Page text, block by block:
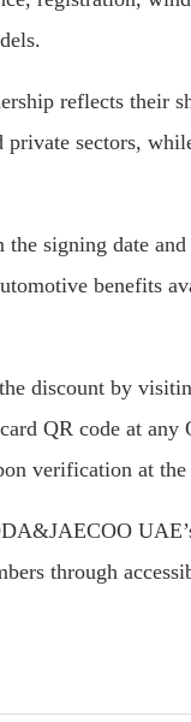
reflects their
private sectors,
signing date
benefits
discount by
QR code at
verification at the
through